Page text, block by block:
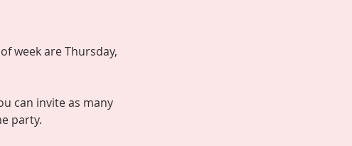
week are Thursday,
can invite as many
party.